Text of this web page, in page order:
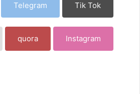
Telegram Tik Tok
quora Instagram